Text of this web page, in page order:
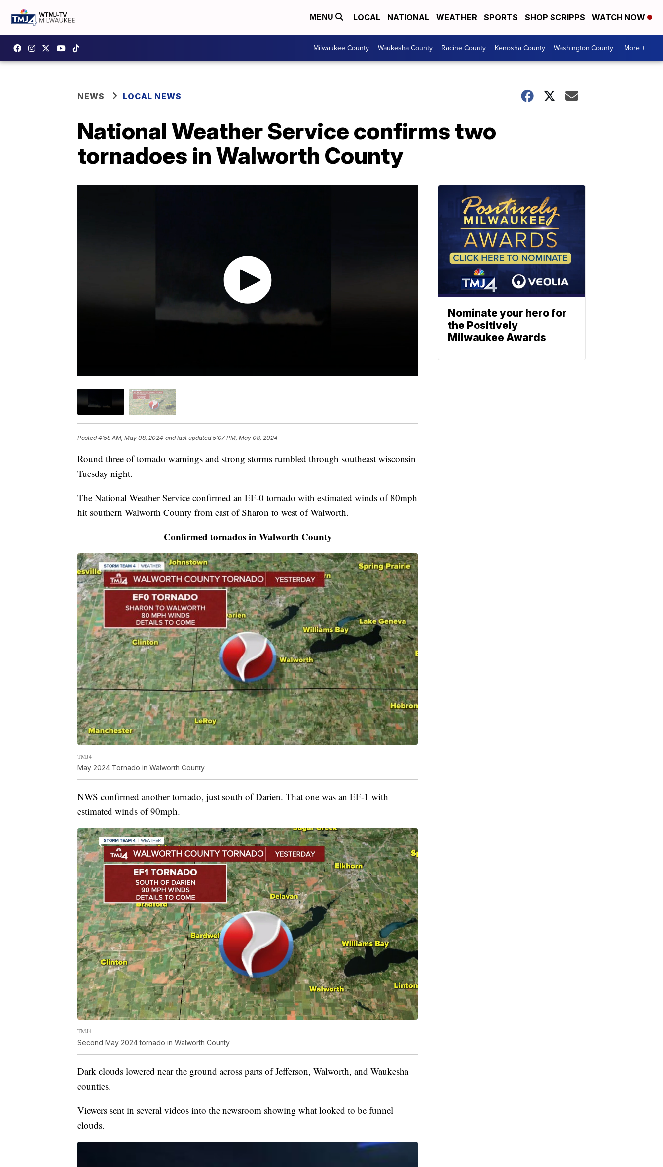
MENU LOCAL NATIONAL WEATHER SPORTS SHOP SCRIPPS WATCH NOW
Milwaukee County Waukesha County Racine County Kenosha County Washington County More +
NEWS LOCAL NEWS
National Weather Service confirms two
tornadoes in Walworth County
Posted4:58 AM, May 08, 2024 and last updated 5:07 PM, May 08, 2024
Round three of tornado warnings and strong storms rumbled through southeast wisconsin
Tuesday night.
The National Weather Service confirmed an EF-0 tornado with estimated winds of 80mph
hit southern Walworth County from east of Sharon to west of Walworth.
Confirmed tornados in Walworth County
TMJ4
May 2024 Tornado in Walworth County
NWS confirmed another tornado, just south of Darien. That one was an EF-1 with
estimated winds of 90mph.
TMJ4
Second May 2024 tornado in Walworth County
Dark clouds lowered near the ground across parts of Jefferson, Walworth, and Waukesha
counties.
Viewers sent in several videos into the newsroom showing what looked to be funnel
clouds.
Nominate your hero for
the Positively
Milwaukee Awards